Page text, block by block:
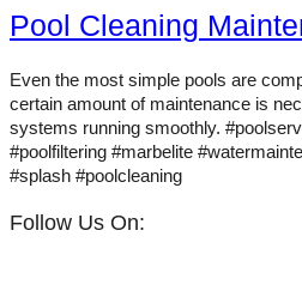
Pool Cleaning
Even the most simple pools are
certain amount of maintenance is
systems running smoothly.
#poolfiltering #marbelite
#splash #poolcleaning
Follow Us On: